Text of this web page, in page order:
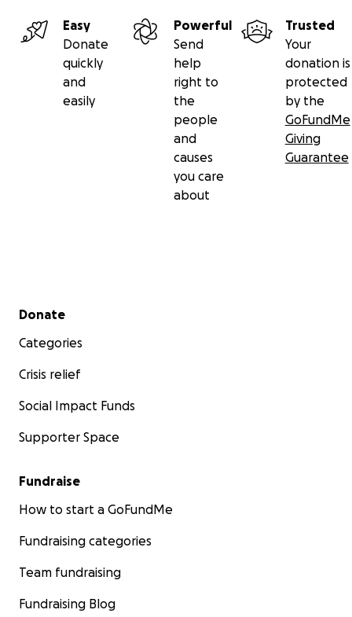
Easy
Donate
quickly
and
easily
Powerful
Send
help
right to
the
people
and
causes
you care
about
Trusted
Your
donation is
protected
by the
GoFundMe
Giving
Guarantee
Secondary menu
Donate
Categories
Crisis relief
Social Impact Funds
Supporter Space
Fundraise
How to start a GoFundMe
Fundraising categories
Team fundraising
Fundraising Blog